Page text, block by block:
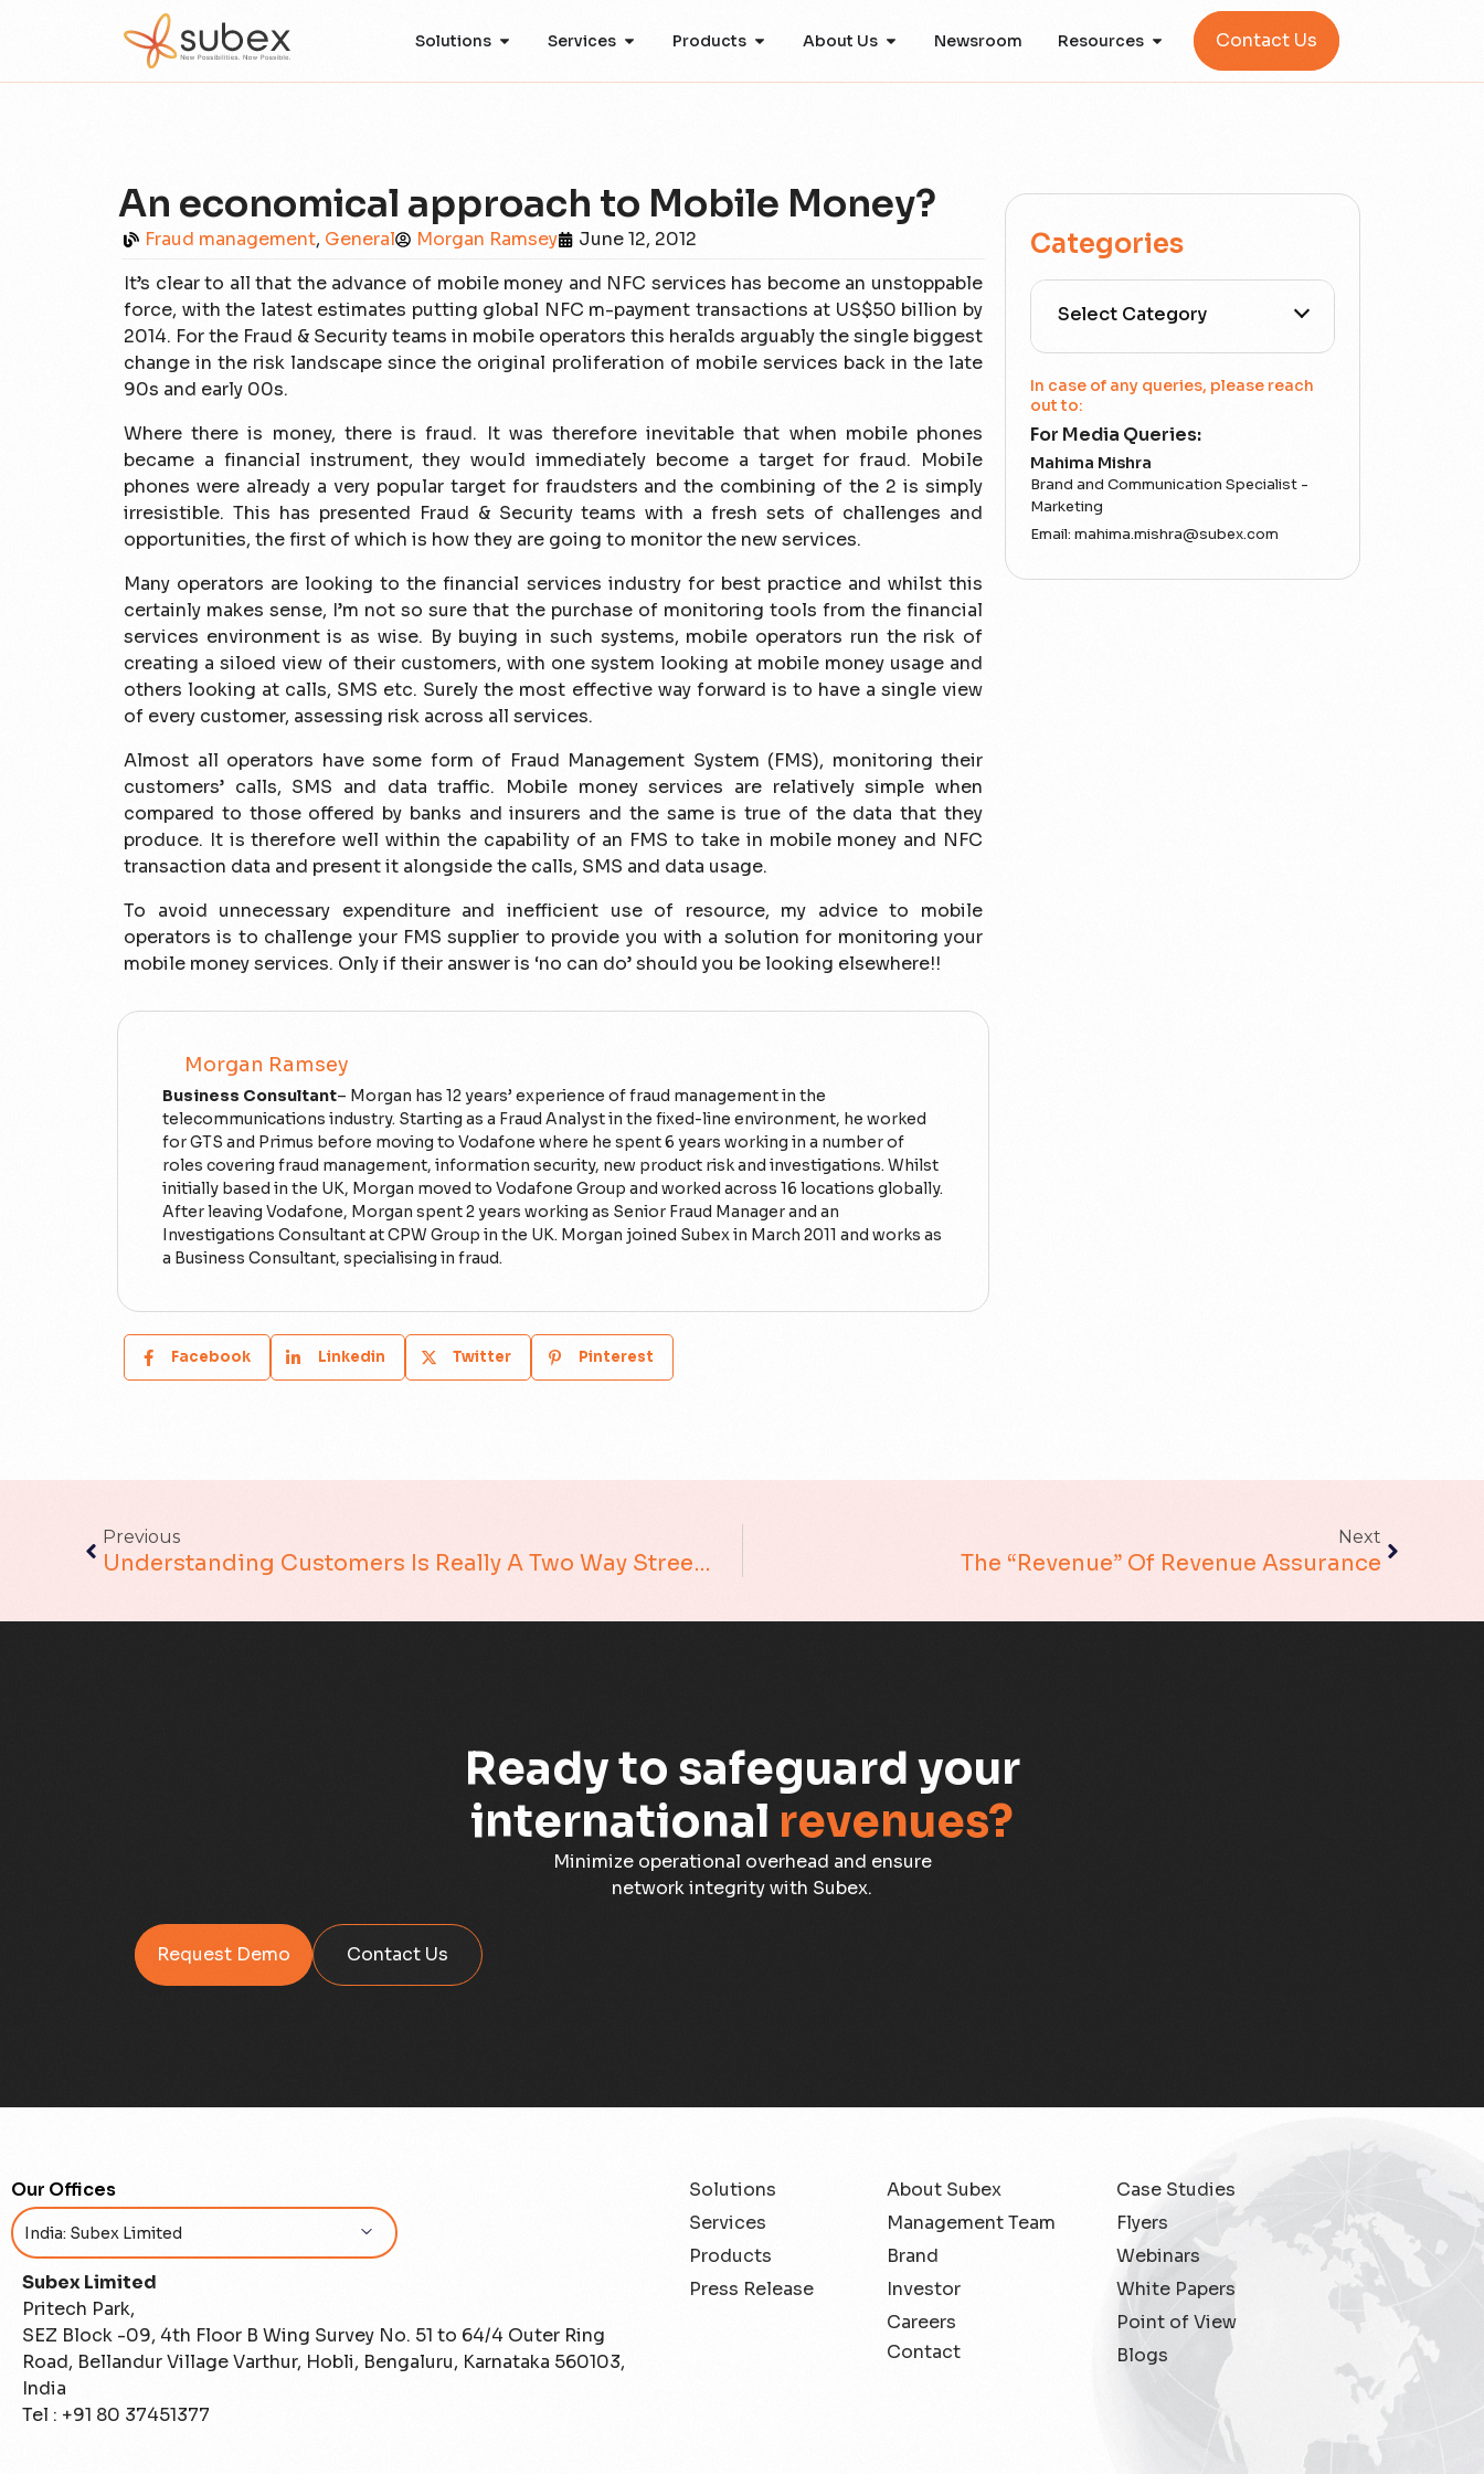
Solutions Services Products About Us Newsroom Resources Contact Us
An economical approach to Mobile Money?
Fraud management, General Morgan Ramsey
June 12, 2012
It’s clear to all that the advance of mobile money and NFC services has become an unstoppable
force, with the latest estimates putting global NFC m-payment transactions at US$50 billion by
2014. For the Fraud & Security teams in mobile operators this heralds arguably the single biggest
change in the risk landscape since the original proliferation of mobile services back in the late
90s and early 00s.
Where there is money, there is fraud. It was therefore inevitable that when mobile phones
became a financial instrument, they would immediately become a target for fraud. Mobile
phones were already a very popular target for fraudsters and the combining of the 2 is simply
irresistible. This has presented Fraud & Security teams with a fresh sets of challenges and
opportunities, the first of which is how they are going to monitor the new services.
Many operators are looking to the financial services industry for best practice and whilst this
certainly makes sense, I’m not so sure that the purchase of monitoring tools from the financial
services environment is as wise. By buying in such systems, mobile operators run the risk of
creating a siloed view of their customers, with one system looking at mobile money usage and
others looking at calls, SMS etc. Surely the most effective way forward is to have a single view
of every customer, assessing risk across all services.
Almost all operators have some form of Fraud Management System (FMS), monitoring their
customers’ calls, SMS and data traffic. Mobile money services are relatively simple when
compared to those offered by banks and insurers and the same is true of the data that they
produce. It is therefore well within the capability of an FMS to take in mobile money and NFC
transaction data and present it alongside the calls, SMS and data usage.
To avoid unnecessary expenditure and inefficient use of resource, my advice to mobile
operators is to challenge your FMS supplier to provide you with a solution for monitoring your
mobile money services. Only if their answer is ‘no can do’ should you be looking elsewhere!!
Morgan Ramsey
Business Consultant– Morgan has 12 years’ experience of fraud management in the
telecommunications industry. Starting as a Fraud Analyst in the fixed-line environment, he worked
for GTS and Primus before moving to Vodafone where he spent 6 years working in a number of
roles covering fraud management, information security, new product risk and investigations. Whilst
initially based in the UK, Morgan moved to Vodafone Group and worked across 16 locations globally.
After leaving Vodafone, Morgan spent 2 years working as Senior Fraud Manager and an
Investigations Consultant at CPW Group in the UK. Morgan joined Subex in March 2011 and works as
a Business Consultant, specialising in fraud.
Facebook Linkedin Twitter Pinterest
Categories
All Categories
5G
Accounting Assurance
ACT
Featured
Network Capacity
Network Heroes
Network Management
Network Slicing
In case of any queries, please reach
out to:
For Media Queries:
Mahima Mishra
Brand and Communication Specialist -
Marketing
Email: mahima.mishra@subex.com
Previous
Understanding Customers Is Really A Two Way Street…
Next
The “Revenue” Of Revenue Assurance
Ready to safeguard your
international revenues?
Minimize operational overhead and ensure
network integrity with Subex.
Request Demo Contact Us
Our Offices
Subex Limited
Pritech Park,
SEZ Block -09, 4th Floor B Wing Survey No. 51 to 64/4 Outer Ring
Road, Bellandur Village Varthur, Hobli, Bengaluru, Karnataka 560103,
India
Tel : +91 80 37451377
Solutions
Services
Products
Press Release
About Subex
Management Team
Brand
Investor
Careers
Contact
Case Studies
Flyers
Webinars
White Papers
Point of View
Blogs